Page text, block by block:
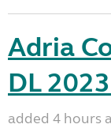
Adria
DL
added 4 hours